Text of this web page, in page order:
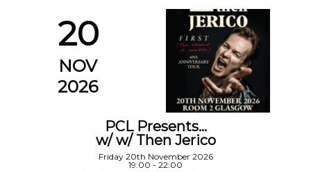
20
NOV
2026
PCL Presents…
w/ w/ Then Jerico
Friday 20th November 2026
19:00 - 22:00